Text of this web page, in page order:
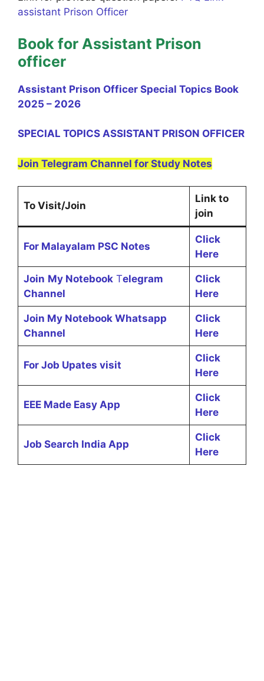
assistant Prison Officer
Book for Assistant Prison
officer
Assistant Prison Officer Special Topics Book
2025 – 2026
SPECIAL TOPICS ASSISTANT PRISON OFFICER
Join Telegram Channel for Study Notes
To Visit/Join
Link to
join
For Malayalam PSC Notes
Click
Here
Join My NotebookTelegram
Channel
Click
Here
Join My Notebook Whatsapp
Channel
Click
Here
For Job Upates visit
Click
Here
EEE Made Easy App
Click
Here
Job Search India App
Click
Here